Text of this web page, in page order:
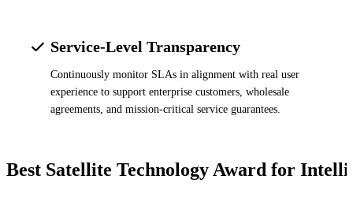
Service-Level Transparency
Continuously monitor SLAs in alignment with real user
experience to support enterprise customers, wholesale
agreements, and mission-critical service guarantees.
Best Satellite Technology Award for